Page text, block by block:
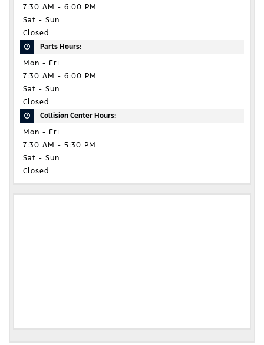
7:30 AM - 6:00 PM
Sat - Sun
Closed
Parts Hours:
Mon - Fri
7:30 AM - 6:00 PM
Sat - Sun
Closed
Collision Center Hours:
Mon - Fri
7:30 AM - 5:30 PM
Sat - Sun
Closed